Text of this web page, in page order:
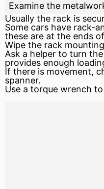
Examine the
Usually the rack is
Some cars have rack-
these are at the ends
Wipe the rack
Ask a helper to turn
provides enough
If there is movement,
spanner.
Use a torque wrench to